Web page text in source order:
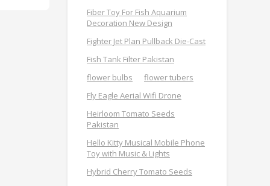
Fiber Toy For Fish Aquarium
Decoration New Design
Fighter Jet Plan Pullback Die-Cast
Fish Tank Filter Pakistan
flower bulbs
flower tubers
Fly Eagle Aerial Wifi Drone
Heirloom Tomato Seeds
Pakistan
Hello Kitty Musical Mobile Phone
Toy with Music & Lights
Hybrid Cherry Tomato Seeds